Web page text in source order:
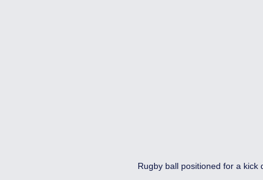
Rugby ball positioned for a kick